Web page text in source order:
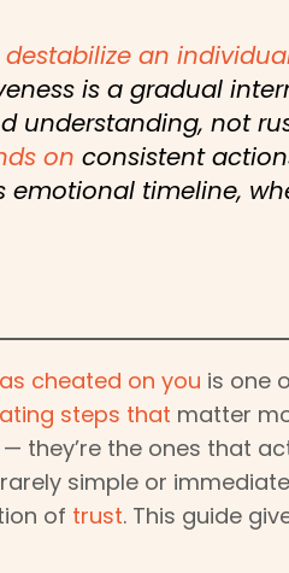
an
is a gradual
understanding, not
on consistent
emotional timeline,
cheated on you is one
steps that matter
they’re the ones that
simple or
of trust. This guide